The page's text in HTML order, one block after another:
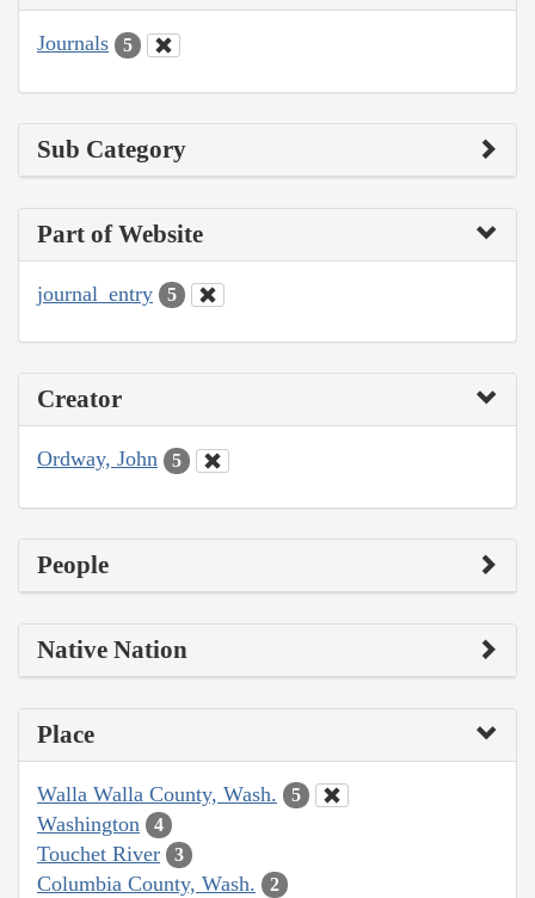
Journals 5
Sub Category
Part of Website
journal_entry 5
Creator
Ordway, John 5
People
Native Nation
Place
Walla Walla County, Wash. 5
Washington 4
Touchet River 3
Columbia County, Wash. 2